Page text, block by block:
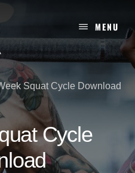
MENU
Squat Cycle Download
Cycle